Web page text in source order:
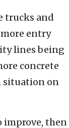
trucks and
more entry
lines being
concrete
situation on
improve, then